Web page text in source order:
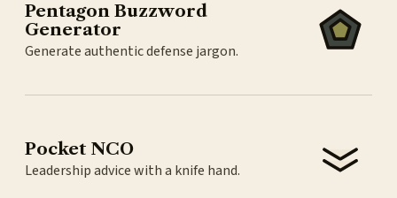
Pentagon Buzzword
Generator
Generate authentic defense jargon.
Pocket NCO
Leadership advice with a knife hand.